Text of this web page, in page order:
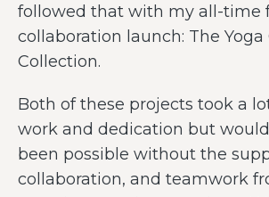
followed that with my all-time
collaboration launch: The Yoga
Collection.
Both of these projects took a
work and dedication but
been possible without the
collaboration, and teamwork